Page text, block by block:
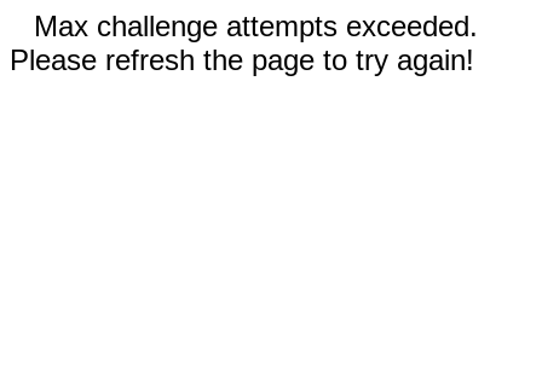
Max challenge attempts exceeded.
Please refresh the page to try again!